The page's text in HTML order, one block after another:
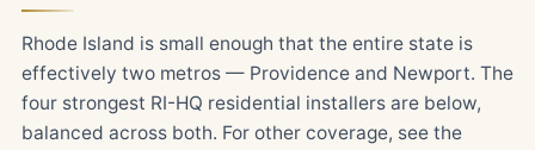
Rhode Island is small enough that the entire state is
effectively two metros — Providence and Newport. The
four strongest RI-HQ residential installers are below,
balanced across both. For other coverage, see the